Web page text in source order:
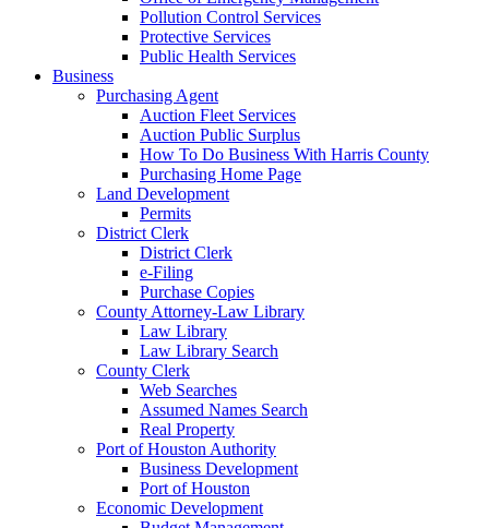
Pollution Control Services
Protective Services
Public Health Services
Business
Purchasing Agent
Auction Fleet Services
Auction Public Surplus
How To Do Business With Harris County
Purchasing Home Page
Land Development
Permits
District Clerk
District Clerk
e-Filing
Purchase Copies
County Attorney-Law Library
Law Library
Law Library Search
County Clerk
Web Searches
Assumed Names Search
Real Property
Port of Houston Authority
Business Development
Port of Houston
Economic Development